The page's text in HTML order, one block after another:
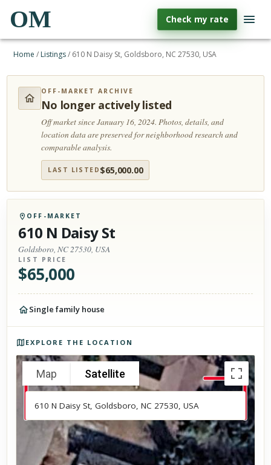
OM Check my rate
Home / Listings/ 610 N Daisy St, Goldsboro, NC 27530, USA
OFF-MARKET ARCHIVE
No longer actively listed
Off market since January 16, 2024.Photos, details, and
location data are preserved for neighborhood research and
comparable analysis.
LAST LISTED $65,000.00
OFF-MARKET
610 N Daisy St
Goldsboro, NC 27530, USA
LIST PRICE
$65,000
Single family house
EXPLORE THE LOCATION
Map Satellite